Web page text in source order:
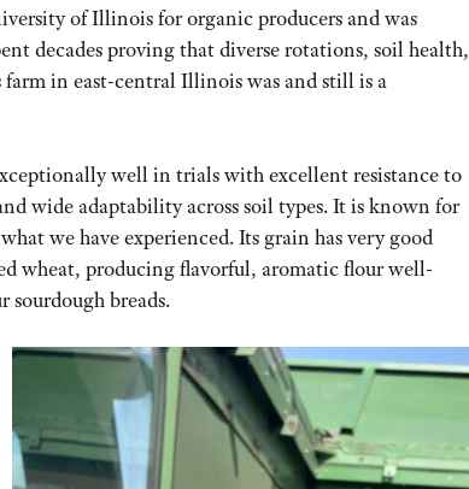
of Illinois for organic producers and was
decades proving that diverse rotations, soil health,
in east-central Illinois was and still is a
well in trials with excellent resistance to
wide adaptability across soil types. It is known for
we have experienced. Its grain has very good
wheat, producing flavorful, aromatic flour well-
sourdough breads.